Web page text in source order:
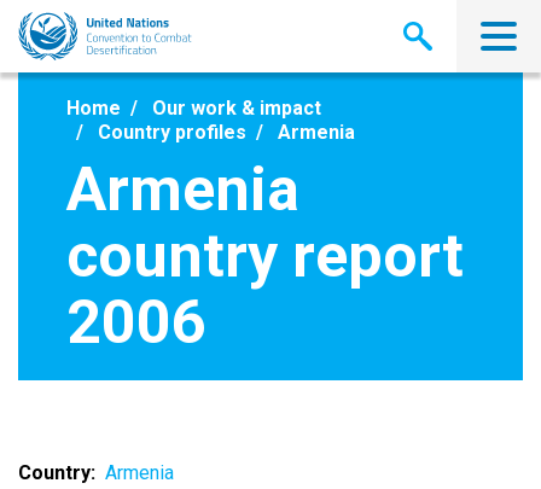
Skip
main
Home
Our work & impact
Country profiles
Armenia
Armenia
country report
2006
Country
Armenia